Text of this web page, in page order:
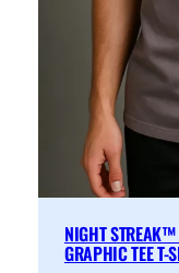
NIGHT
GRAPHIC TEE T-